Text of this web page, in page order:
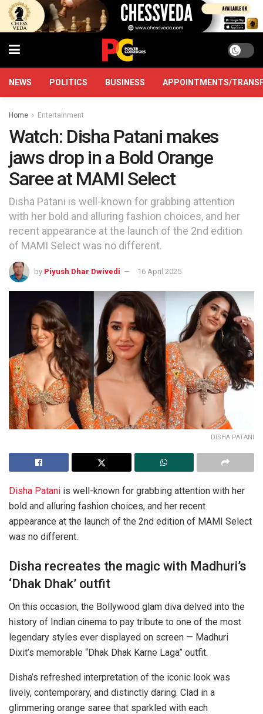
NEWS POLITICS BUSINESS APPOINTMENTS/
Home Entertainment
Watch: Disha Patani makes
jaws drop in a Bold Orange
Saree at MAMI Select
Disha Patani is well-known for grabbing attention
with her bold and alluring fashion choices, and her
recent appearance at the launch of the 2nd edition
of MAMI Select was no different.
by Piyush Dhar Dwivedi 16 April 2025
DISHA PATANI
Disha Patani is well-known for grabbing attention with her
bold and alluring fashion choices, and her recent
appearance at the launch of the 2nd edition of MAMI Select
was no different.
Disha recreates the magic with Madhuri’s
‘Dhak Dhak’ outfit
On this occasion, the Bollywood glam diva delved into the
history of Indian cinema to pay tribute to one of the most
legendary styles ever displayed on screen — Madhuri
Dixit’s memorable “Dhak Dhak Karne Laga” outfit.
Disha’s refreshed interpretation of the iconic look was
lively, contemporary, and distinctly daring. Clad in a
glimmering orange saree that sparkled with each